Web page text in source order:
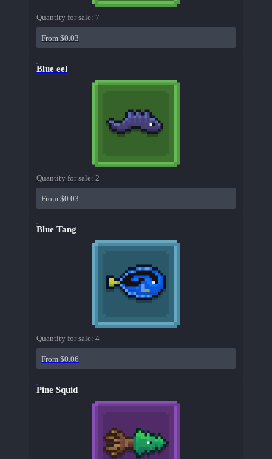
Quantity for sale: 7
From $0.03
Blue eel
Quantity for sale: 2
From $0.03
Blue Tang
Quantity for sale: 4
From $0.06
Pine Squid